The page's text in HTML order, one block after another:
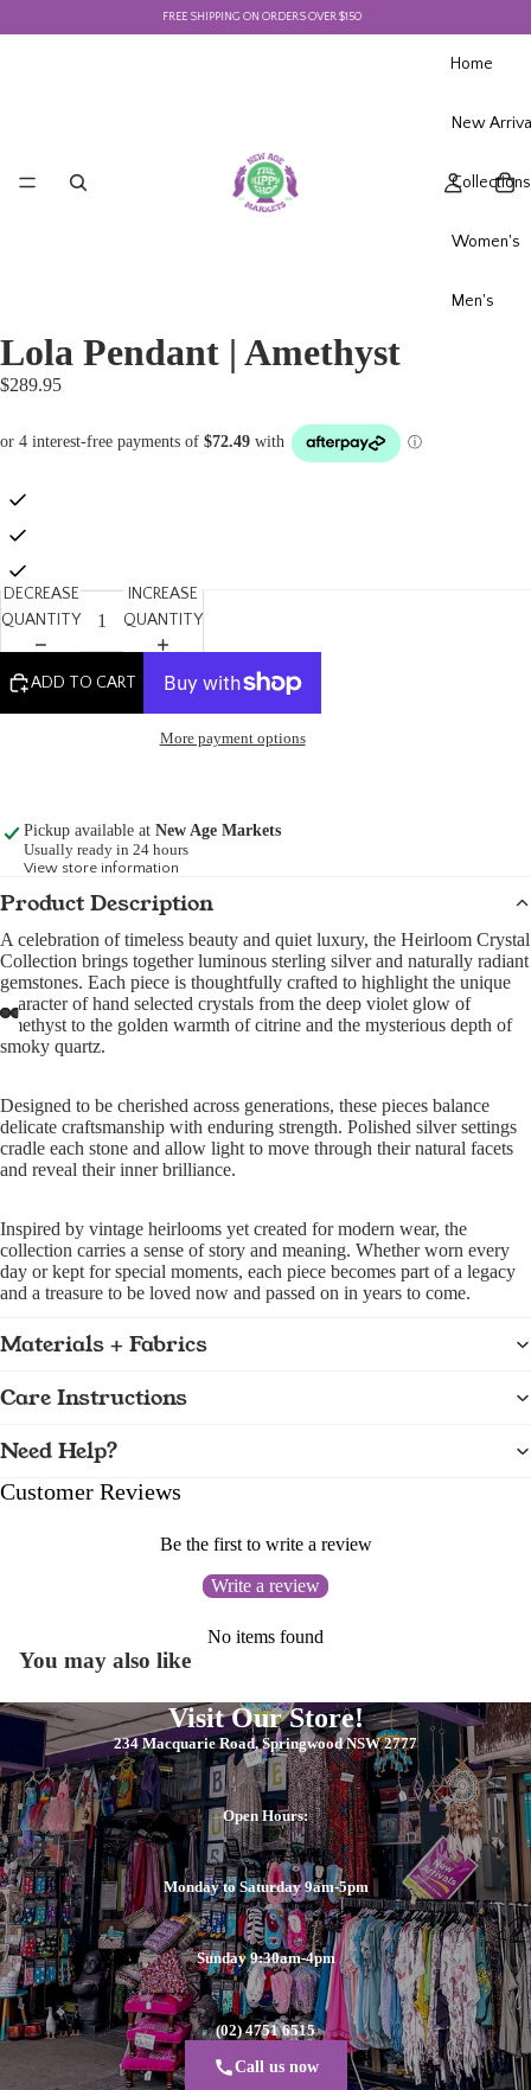
FREE SHIPPING ON ORDERS OVER $150
Home
New
Collections
Women's
Men's
Lola Pendant | Amethyst
$289.95
DECREASE
QUANTITY
INCREASE
QUANTITY
ADD TO CART
More payment options
Pickup available at New Age Markets
Usually ready in 24 hours
View store information
Product Description
A celebration of timeless beauty and quiet luxury, the Heirloom Crystal
Collection brings together luminous sterling silver and naturally radiant
gemstones. Each piece is thoughtfully crafted to highlight the unique
character of hand selected crystals from the deep violet glow of
amethyst to the golden warmth of citrine and the mysterious depth of
smoky quartz.
Designed to be cherished across generations, these pieces balance
delicate craftsmanship with enduring strength. Polished silver settings
cradle each stone and allow light to move through their natural facets
and reveal their inner brilliance.
Inspired by vintage heirlooms yet created for modern wear, the
collection carries a sense of story and meaning. Whether worn every
day or kept for special moments, each piece becomes part of a legacy
and a treasure to be loved now and passed on in years to come.
Materials + Fabrics
Care Instructions
Need Help?
Customer Reviews
Be the first to write a review
Write a review
No items found
You may also like
Visit Our Store!
234 Macquarie Road, Springwood NSW 2777
Open Hours:
Monday to Saturday 9am-5pm
Sunday 9:30am-4pm
(02) 4751 6515
Call us now